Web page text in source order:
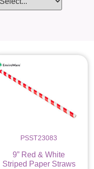
PSST23083
9” Red & White
Striped Paper Straws